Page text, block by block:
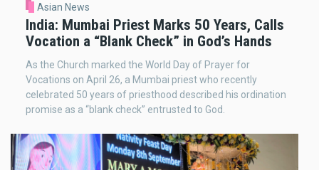
Asian News
India: Mumbai Priest Marks 50 Years, Calls
Vocation a “Blank Check” in God’s Hands
As the Church marked the World Day of Prayer for
Vocations on April 26, a Mumbai priest who recently
celebrated 50 years of priesthood described his ordination
promise as a “blank check” entrusted to God.